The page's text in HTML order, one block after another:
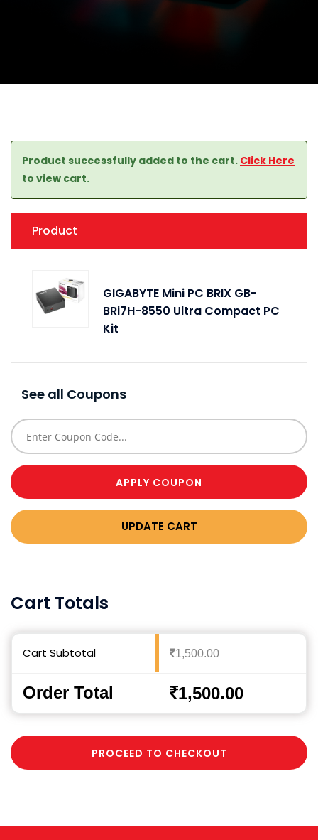
Product successfully added to the cart. Click Here
to view cart.
Product
GIGABYTE Mini PC BRIX GB-
BRi7H-8550 Ultra Compact PC
Kit
See all Coupons
APPLY COUPON
UPDATE CART
Cart Totals
Cart Subtotal 1,500.00
Order Total 1,500.00
PROCEED TO CHECKOUT